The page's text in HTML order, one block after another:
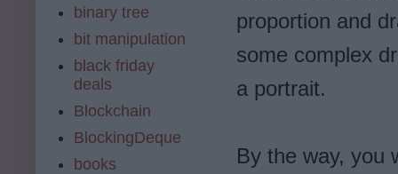
proportion and
some complex
a portrait.
By the way, you
binary tree
bit manipulation
black friday
deals
Blockchain
BlockingDeque
books